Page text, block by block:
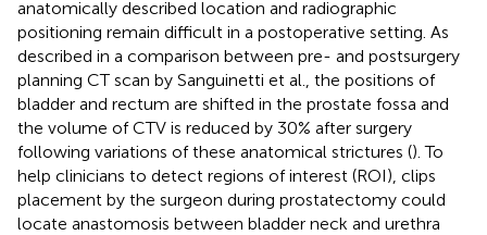
anatomically described location and radiographic
positioning remain difficult in a postoperative setting. As
described in a comparison between pre- and postsurgery
planning CT scan by Sanguinetti et al., the positions of
bladder and rectum are shifted in the prostate fossa and
the volume of CTV is reduced by 30% after surgery
following variations of these anatomical strictures (). To
help clinicians to detect regions of interest (ROI), clips
placement by the surgeon during prostatectomy could
locate anastomosis between bladder neck and urethra